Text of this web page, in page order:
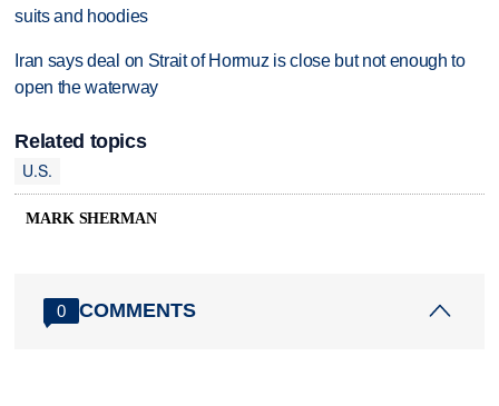
suits and hoodies
Iran says deal on Strait of Hormuz is close but not enough to
open the waterway
Related topics
U.S.
MARK SHERMAN
0 COMMENTS